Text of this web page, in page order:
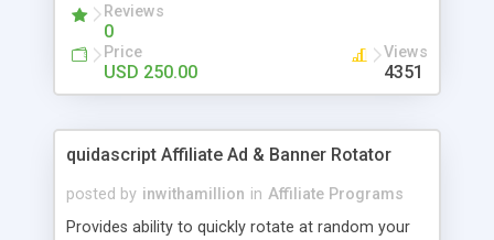
can use it to promote a third party such as
Adsense, eBay Partner Network . US,UK,DE,FR
version available.
Reviews
0
Price
USD 250.00
Views
4351
quidascript Affiliate Ad & Banner Rotator
posted by inwithamillion in Affiliate Programs
Provides ability to quickly rotate at random your